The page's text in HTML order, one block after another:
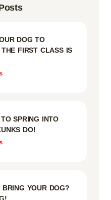
DOG TO
FIRST CLASS IS
SPRING INTO
DO!
BRING YOUR DOG?